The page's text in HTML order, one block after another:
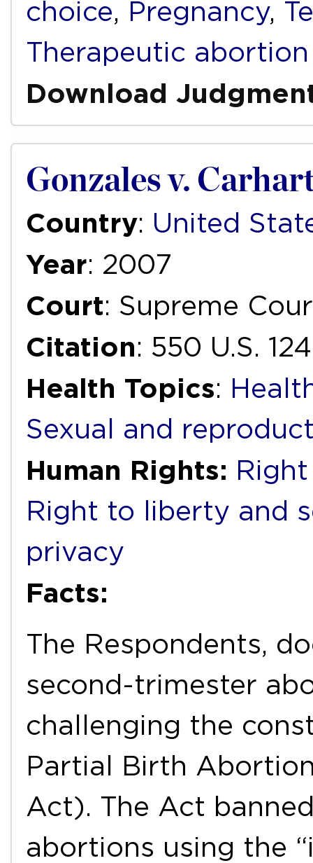
choice, Pregnancy,
Therapeutic abortion
Download
Gonzales v.
Country: United
Year: 2007
Court: Supreme
Citation: 550 U.S.
Health Topics:
Sexual and
Human Rights:
Right to liberty and
privacy
Facts:
The Respondents,
second-trimester
challenging the
Partial Birth
Act). The Act
abortions using the